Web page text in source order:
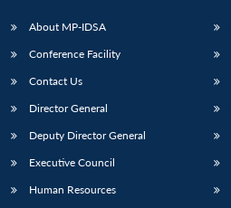
Open
menu
MP-
NEWS
menu
Open
menu
About MP-IDSA
Conference Facility
Contact Us
Director General
Deputy Director General
Executive Council
Human Resources